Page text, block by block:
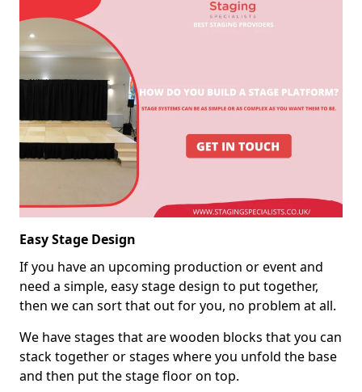
Easy Stage Design
If you have an upcoming production or event and
need a simple, easy stage design to put together,
then we can sort that out for you, no problem at all.
We have stages that are wooden blocks that you can
stack together or stages where you unfold the base
and then put the stage floor on top.